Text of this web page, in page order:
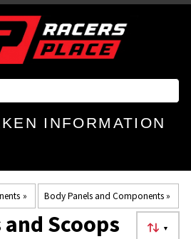
INFORMATION
‪» Body Panels and Components‪»
▼
Scoops